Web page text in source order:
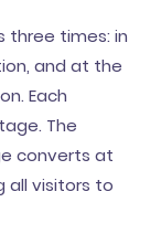
three times: in
and at the
Each
The
converts at
all visitors to